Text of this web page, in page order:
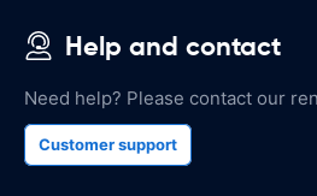
Help and contact
Need help? Please contact our
Customer support